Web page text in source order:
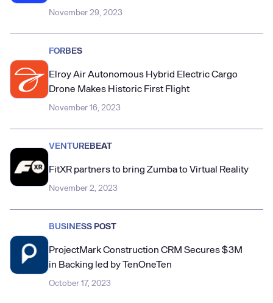
November 29, 2023
FORBES
Elroy Air Autonomous Hybrid Electric Cargo
Drone Makes Historic First Flight
November 16, 2023
VENTUREBEAT
FitXR partners to bring Zumba to Virtual Reality
November 2, 2023
BUSINESS POST
ProjectMark Construction CRM Secures $3M
in Backing led by TenOneTen
October 17, 2023